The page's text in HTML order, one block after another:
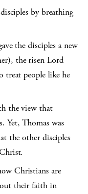
by breathing
the disciples a new
the risen Lord
treat people like he
the view that
Yet, Thomas was
the other disciples
Christians are
out their faith in